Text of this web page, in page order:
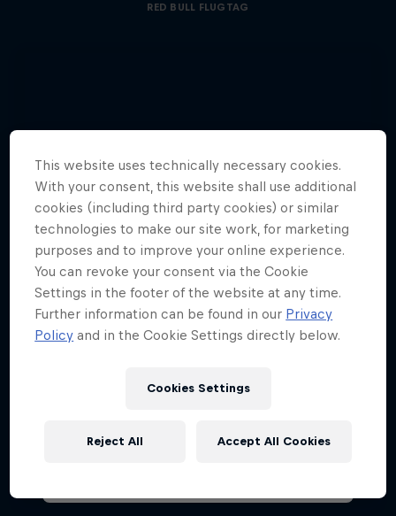
RED BULL FLUGTAG
This website uses technically necessary cookies.
With your consent, this website shall use additional
cookies (including third party cookies) or similar
technologies to make our site work, for marketing
purposes and to improve your online experience.
You can revoke your consent via the Cookie
Settings in the footer of the website at any time.
Further information can be found in our Privacy
Policy and in the Cookie Settings directly below.
Cookies Settings
Reject All Accept All Cookies